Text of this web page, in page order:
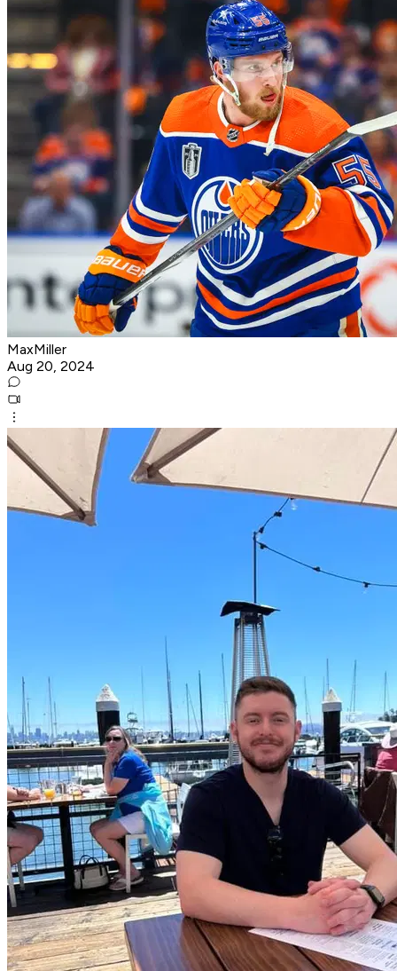
MaxMiller
Aug 20, 2024